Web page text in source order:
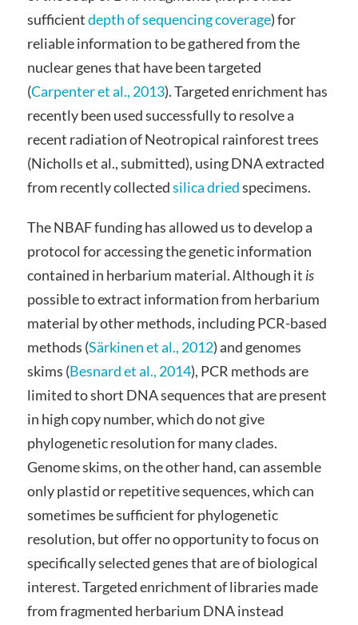
sufficientdepth of sequencing coverage) for
reliable information to be gathered from the
nuclear genes that have been targeted
(Carpenter et al., 2013). Targeted enrichment has
recently been used successfully to resolve a
recent radiation of Neotropical rainforest trees
(Nicholls et al., submitted), using DNA extracted
from recently collectedsilica driedspecimens.
The NBAF funding has allowed us to develop a
protocol for accessing the genetic information
contained in herbarium material. Although it is
possible to extract information from herbarium
material by other methods, including PCR-based
methods (Särkinen et al., 2012) and genomes
skims (Besnard et al., 2014), PCR methods are
limited to short DNA sequences that are present
in high copy number, which do not give
phylogenetic resolution for many clades.
Genome skims, on the other hand, can assemble
only plastid or repetitive sequences, which can
sometimes be sufficient for phylogenetic
resolution, but offer no opportunity to focus on
specifically selected genes that are of biological
interest. Targeted enrichment of libraries made
from fragmented herbarium DNA instead